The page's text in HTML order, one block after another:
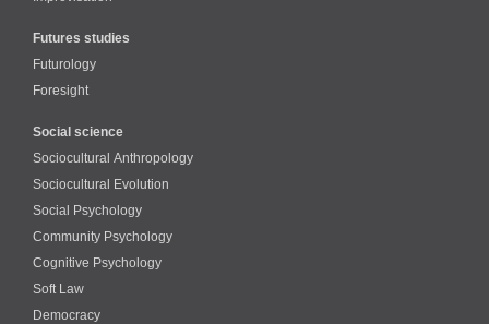
Futures studies
Futurology
Foresight
Social science
Sociocultural Anthropology
Sociocultural Evolution
Social Psychology
Community Psychology
Cognitive Psychology
Soft Law
Democracy